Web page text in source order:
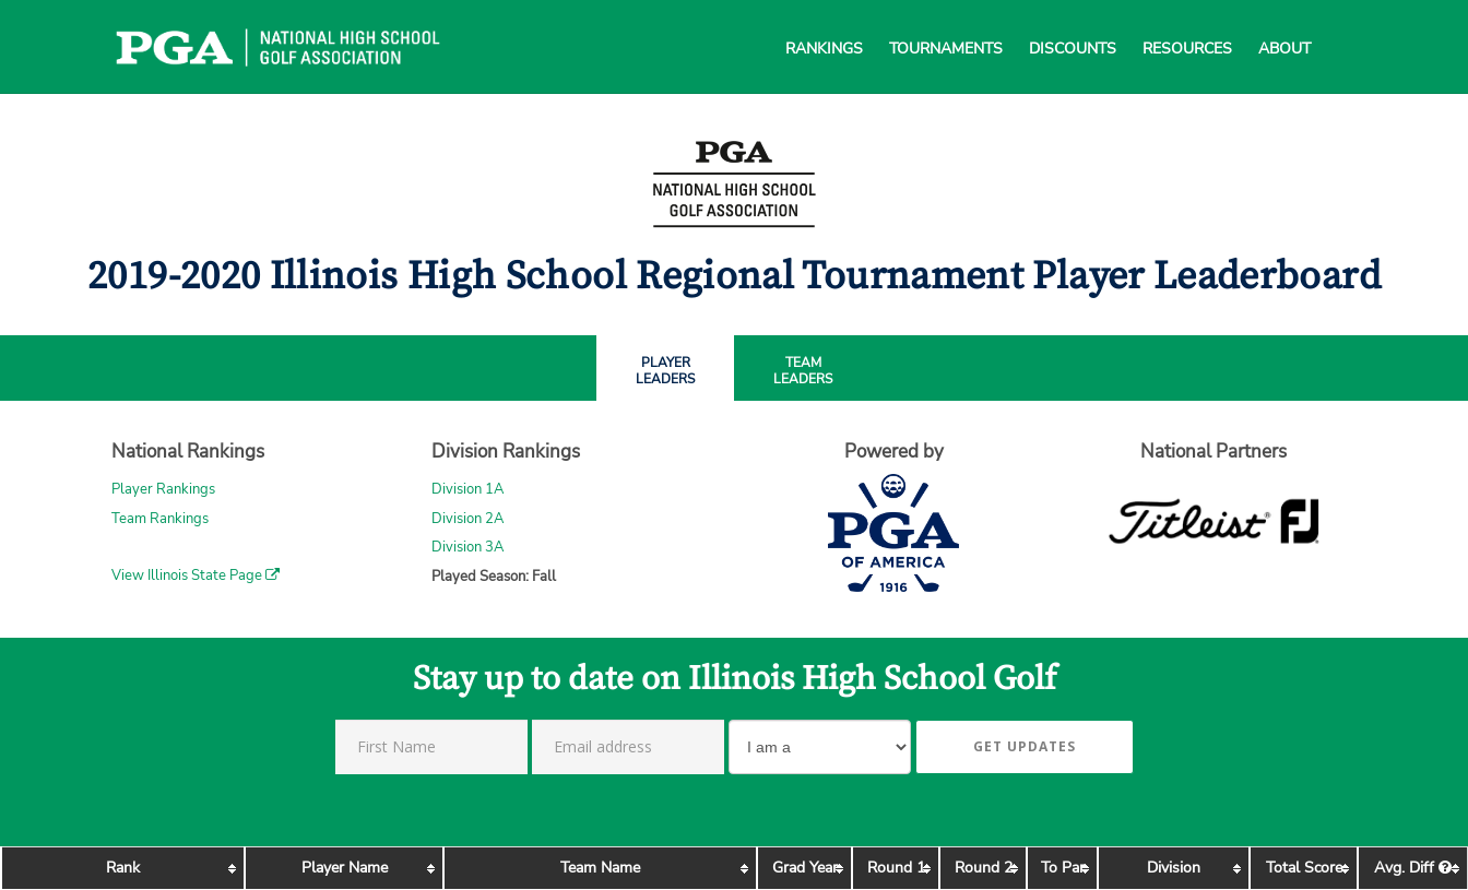
RANKINGS TOURNAMENTS DISCOUNTS RESOURCES ABOUT
2019-2020 Illinois High School Regional Tournament Player Leaderboard
PLAYER
LEADERS
TEAM
LEADERS
National Rankings
Player Rankings
Team Rankings
View Illinois State Page
Division Rankings
Division 1A
Division 2A
Division 3A
Played Season: Fall
Powered by National Partners
Stay up to date on Illinois High School Golf
GET UPDATES
Rank Player Name Team Name Grad Year Round 1 Round 2 To Par Division Total Score Avg. Diff